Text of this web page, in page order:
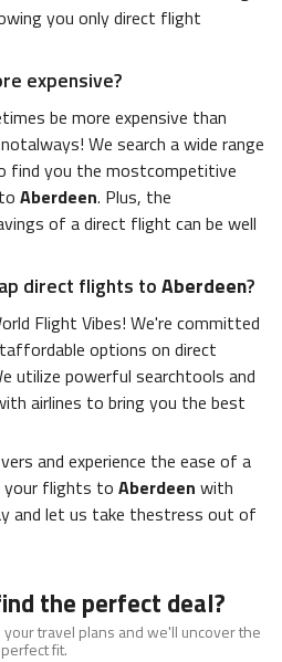
you only direct flight
expensive?
be more expensive than
We search a wide range
find you the mostcompetitive
Aberdeen. Plus, the
of a direct flight can be well
direct flights toAberdeen?
Flight Vibes! We're committed
options on direct
utilize powerful searchtools and
airlines to bring you the best
and experience the ease of a
your flights to Aberdeen with
and let us take thestress out of
the perfect deal?
travel plans and we'll uncover the
perfect fit.